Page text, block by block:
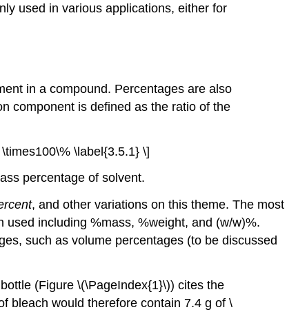
used in various applications, either for
in a compound. Percentages are also
component is defined as the ratio of the
\label{3.5.1} \]
percentage of solvent.
, and other variations on this theme. The most
including %mass, %weight, and (w/w)%.
such as volume percentages (to be discussed
(Figure \(\PageIndex{1}\)) cites the
bleach would therefore contain 7.4 g of \